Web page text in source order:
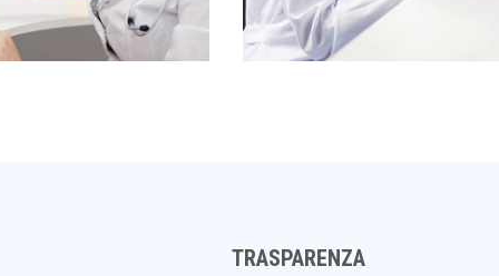
TRASPARENZA